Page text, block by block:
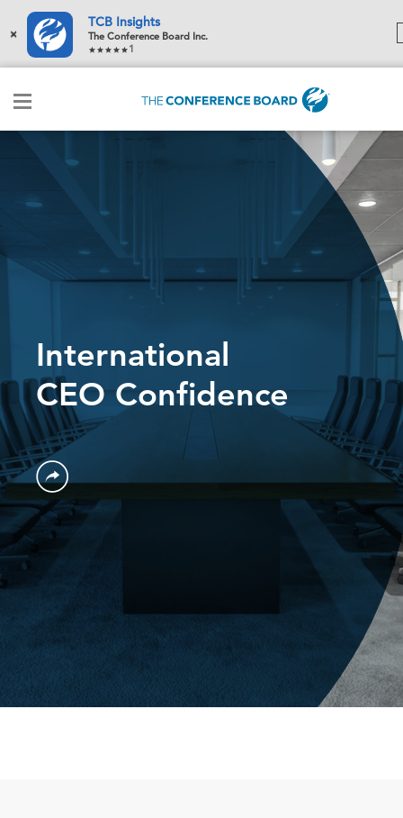
×
TCB Insights
The Conference Board Inc.
1
International
CEO Confidence